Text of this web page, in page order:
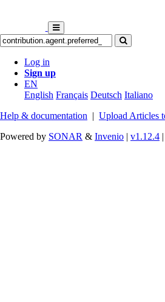
Log in
Sign up
EN
English Français Deutsch Italiano
Help & documentation | Upload Articles
Powered by SONAR & Invenio | v1.12.4 |